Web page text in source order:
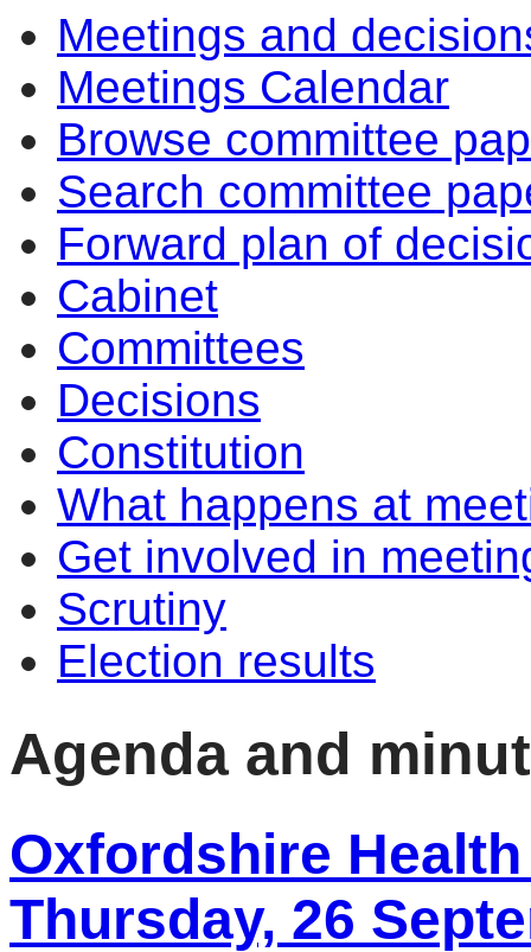
Meetings and
Meetings Calendar
Browse committee
Search committee
Forward plan of
Cabinet
Committees
Decisions
Constitution
What happens at
Get involved in
Scrutiny
Election results
Agenda and
Oxfordshire
Thursday, 26
item
82.